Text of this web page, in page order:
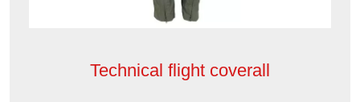
Technical flight coverall